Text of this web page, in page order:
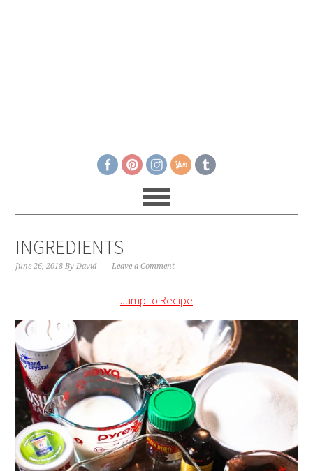
INGREDIENTS
June 26, 2018 ByDavid Leave a Comment
Jump to Recipe